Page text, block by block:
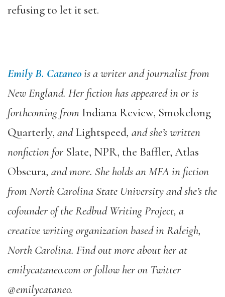
refusing to let it set.
Emily B. Cataneois a writer and journalist from
New England. Her fiction has appeared in or is
forthcoming from Indiana Review, Smokelong
Quarterly, andLightspeed, and she’s written
nonfiction for Slate, NPR, the Baffler, Atlas
Obscura, and more. She holds an MFA in fiction
from North Carolina State University and she’s the
cofounder of the Redbud Writing Project, a
creative writing organization based in Raleigh,
North Carolina. Find out more about her at
emilycataneo.com or follow her on Twitter
@emilycataneo.